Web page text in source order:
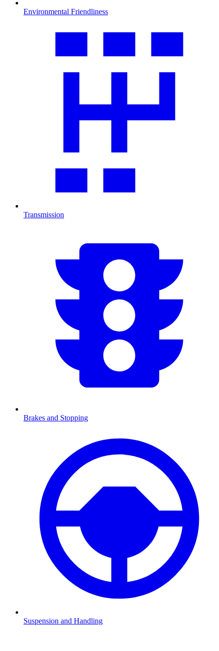
Environmental Friendliness
Transmission
Brakes and Stopping
Suspension and Handling